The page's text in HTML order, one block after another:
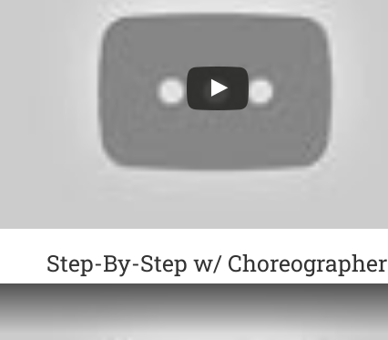
Step-By-Step w/ Choreographer